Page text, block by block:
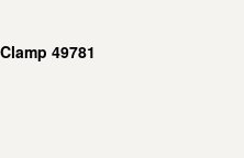
49781